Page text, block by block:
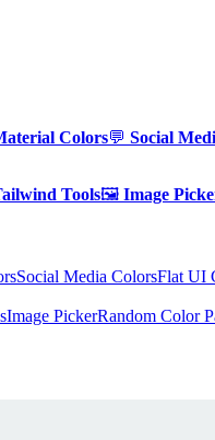
Colors💬 Social
Tools🖼️ Image
Social Media ColorsFlat UI
Image PickerRandom Color